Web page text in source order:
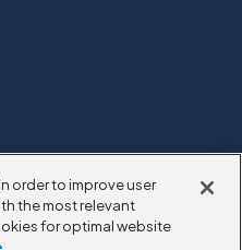
order to improve user
the most relevant
for optimal website